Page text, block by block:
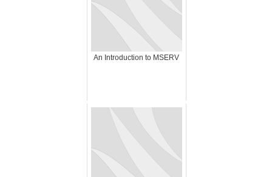
An Introduction to MSERV